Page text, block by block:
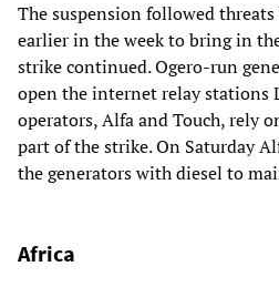
The suspension followed
earlier in the week to bring in
strike continued. Ogero-run
open the internet relay stations
operators, Alfa and Touch, rely
part of the strike. On Saturday
the generators with diesel to
Africa